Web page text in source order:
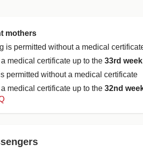
mothers
is permitted without a medical
medical certificate up to the 33rd week
permitted without a medical certificate
medical certificate up to the 32nd